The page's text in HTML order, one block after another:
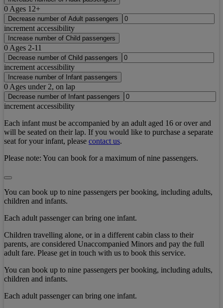
0 Ages 12+
Decrease number of Adult passengers
increment accessibility
Increase number of Child passengers
0 Ages 2-11
Decrease number of Child passengers
increment accessibility
Increase number of Infant passengers
0 Ages under 2, on lap
Decrease number of Infant passengers
increment accessibility
Each infant must be accompanied by an adult aged 16 or over and
will be seated on their lap. If you would like to purchase a separate
seat for your infant, please contact us.
Please note: You can book for a maximum of nine passengers.
You can book up to nine passengers per booking, including adults,
children and infants.
Each adult passenger can bring one infant.
Children travelling alone, or in a different cabin class to their
parents, are considered Unaccompanied Minors and pay the full
adult fare. Please get in touch with us to book this service.
You can book up to nine passengers per booking, including adults,
children and infants.
Each adult passenger can bring one infant.